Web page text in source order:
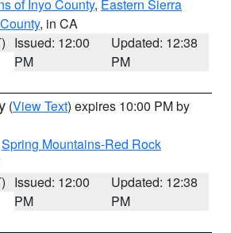
of Inyo County, Eastern Sierra
, in CA
Issued: 12:00
PM
Updated: 12:38
PM
(View Text) expires 10:00 PM by
Spring Mountains-Red Rock
Issued: 12:00
PM
Updated: 12:38
PM